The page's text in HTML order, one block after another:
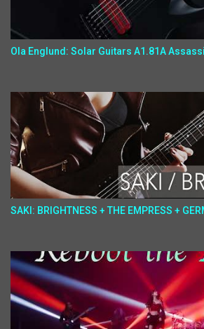
Ola Englund: Solar Guitars A1.81A
SAKI: BRIGHTNESS + THE EMPRESS +